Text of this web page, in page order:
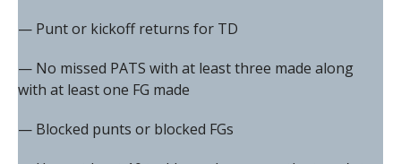
— Punt or kickoff returns for TD
— No missed PATS with at least three made along
with at least one FG made
— Blocked punts or blocked FGs